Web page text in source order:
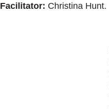
Facilitator: Christina Hunt.